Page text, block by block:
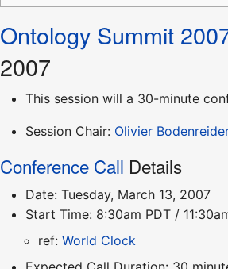
Ontology Summit
2007
This session will a 30-minute
Session Chair: Olivier
Conference Call Details
Date: Tuesday, March 13, 2007
Start Time: 8:30am PDT /
ref:World Clock